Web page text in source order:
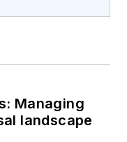
Managing
landscape